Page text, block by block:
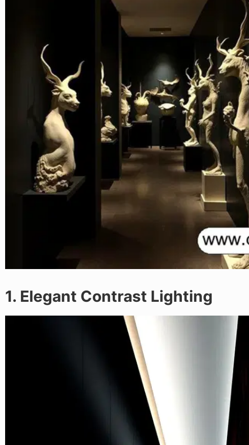
1. Elegant Contrast Lighting